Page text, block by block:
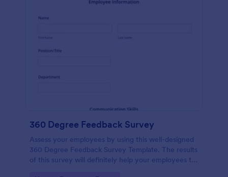
360 Degree Feedback Survey
Assess your employees by using this well-designed
360 Degree Feedback Survey Template. The results
of this survey will definitely help your employees to